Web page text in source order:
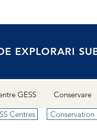
EXPLORARI
GESS Conservare
Centres Conservation